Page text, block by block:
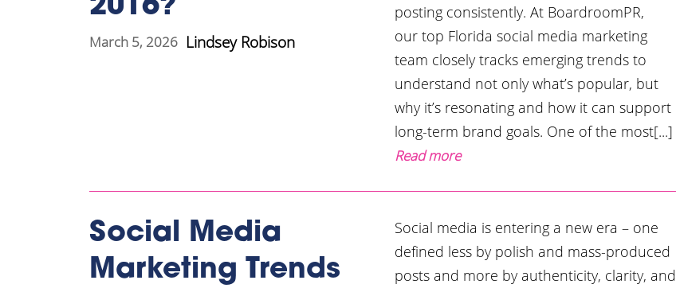
2016?
March 5, 2026 Lindsey Robison
posting consistently. At BoardroomPR,
our top Florida social media marketing
team closely tracks emerging trends to
understand not only what’s popular, but
why it’s resonating and how it can support
long-term brand goals. One of the most[...]
Read more
Social Media
Marketing Trends
Social media is entering a new era – one
defined less by polish and mass-produced
posts and more by authenticity, clarity, and